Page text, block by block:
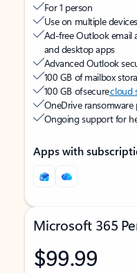
For 1 person
Use on multiple
Ad-free Outlook email
and desktop apps
Advanced Outlook
100 GB of mailbox
100 GB of securecloud
OneDrive
Ongoing support for
Apps with
Microsoft 365
$99.99